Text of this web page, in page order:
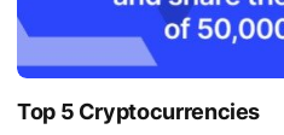
Top 5 Cryptocurrencies